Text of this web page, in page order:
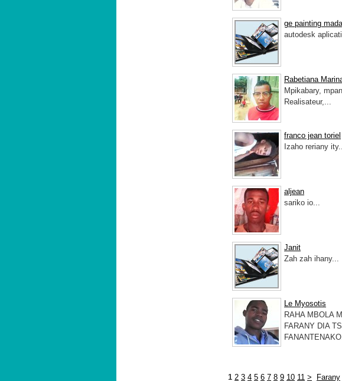
ge painting
autodesk
Rabetiana
Mpikabary,
Realisateur,...
franco jean toriel
Izaho reriany
aljean
sariko io...
Janit
Zah zah ihany...
Le Myosotis
RAHA MBOLA
FARANY DIA
1 2 3 4 5 6 7 8 9 10 11 > Farany